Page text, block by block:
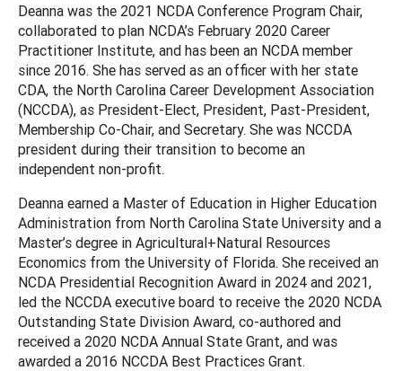
Deanna was the 2021 NCDA Conference Program Chair,
collaborated to plan NCDA’s February 2020 Career
Practitioner Institute, and has been an NCDA member
since 2016. She has served as an officer with her state
CDA, the North Carolina Career Development Association
(NCCDA), as President-Elect, President, Past-President,
Membership Co-Chair, and Secretary. She was NCCDA
president during their transition to become an
independent non-profit.
Deanna earned a Master of Education in Higher Education
Administration from North Carolina State University and a
Master’s degree in Agricultural+Natural Resources
Economics from the University of Florida. She received an
NCDA Presidential Recognition Award in 2024 and 2021,
led the NCCDA executive board to receive the 2020 NCDA
Outstanding State Division Award, co-authored and
received a 2020 NCDA Annual State Grant, and was
awarded a 2016 NCCDA Best Practices Grant.